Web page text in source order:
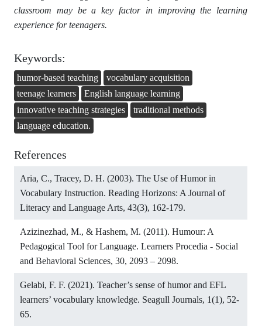
classroom may be a key factor in improving the learning
experience for teenagers.
Keywords:
humor-based teaching
vocabulary acquisition
teenage learners
English language learning
innovative teaching strategies
traditional methods
language education.
References
Aria, C., Tracey, D. H. (2003). The Use of Humor in
Vocabulary Instruction. Reading Horizons: A Journal of
Literacy and Language Arts, 43(3), 162-179.
Azizinezhad, M., & Hashem, M. (2011). Humour: A
Pedagogical Tool for Language. Learners Procedia - Social
and Behavioral Sciences, 30, 2093 – 2098.
Gelabi, F. F. (2021). Teacher’s sense of humor and EFL
learners’ vocabulary knowledge. Seagull Journals, 1(1), 52-
65.